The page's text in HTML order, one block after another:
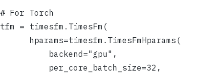
# For Torch
tfm = timesfm.TimesFm(
      hparams=timesfm.TimesFmHparams(
          backend="gpu",
          per_core_batch_size=32,